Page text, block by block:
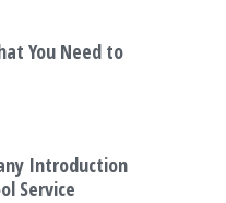
You Need to
Introduction
Service